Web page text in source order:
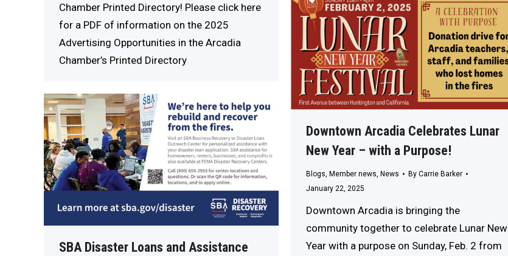
Chamber Printed Directory! Please click here
for a PDF of information on the 2025
Advertising Opportunities in the Arcadia
Chamber’s Printed Directory
Downtown Arcadia Celebrates Lunar
New Year – with a Purpose!
Blogs Member news News By Carrie Barker
January 22, 2025
Downtown Arcadia is bringing the
community together to celebrate Lunar New
Year with a purpose on Sunday, Feb. 2 from
SBA Disaster Loans and Assistance